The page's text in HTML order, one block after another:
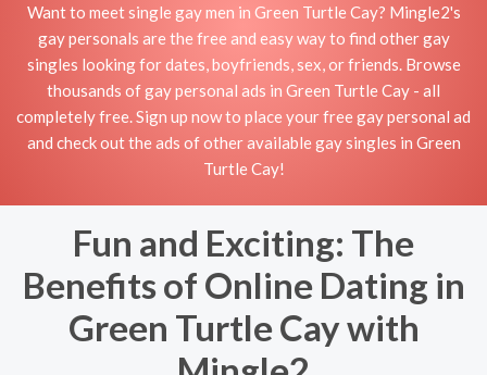
Want to meet single gay men in Green Turtle Cay? Mingle2's
gay personals are the free and easy way to find other gay
singles looking for dates, boyfriends, sex, or friends. Browse
thousands of gay personal ads in Green Turtle Cay - all
completely free. Sign up now to place your free gay personal ad
and check out the ads of other available gay singles in Green
Turtle Cay!
Fun and Exciting: The
Benefits of Online Dating in
Green Turtle Cay with